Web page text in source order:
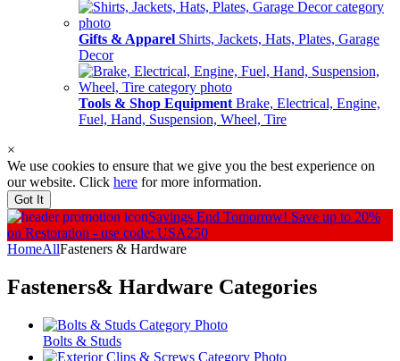
Gifts & Apparel Shirts, Jackets, Hats, Plates, Garage
Decor
Tools & Shop Equipment Brake, Electrical, Engine,
Fuel, Hand, Suspension, Wheel, Tire
×
We use cookies to ensure that we give you the best experience on
our website. Click here for more information.
Got It
Savings End Tomorrow! Save up to 20%
on Restoration - use code: USA250
HomeAllFasteners & Hardware
Fasteners& Hardware Categories
Bolts & Studs